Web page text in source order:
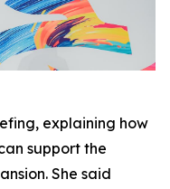
explaining how
support the
She said